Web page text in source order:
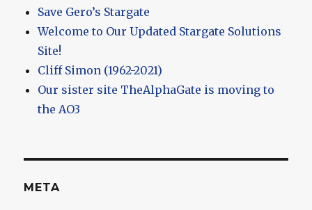
Save Gero’s Stargate
Welcome to Our Updated Stargate Solutions
Site!
Cliff Simon (1962-2021)
Our sister site TheAlphaGate is moving to
the AO3
META